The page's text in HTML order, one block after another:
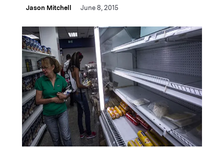
Jason Mitchell June 8, 2015